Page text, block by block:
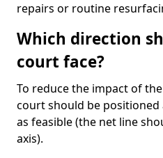
repairs or routine
Which direction
court face?
To reduce the impact of
court should be
as feasible (the net line
axis).